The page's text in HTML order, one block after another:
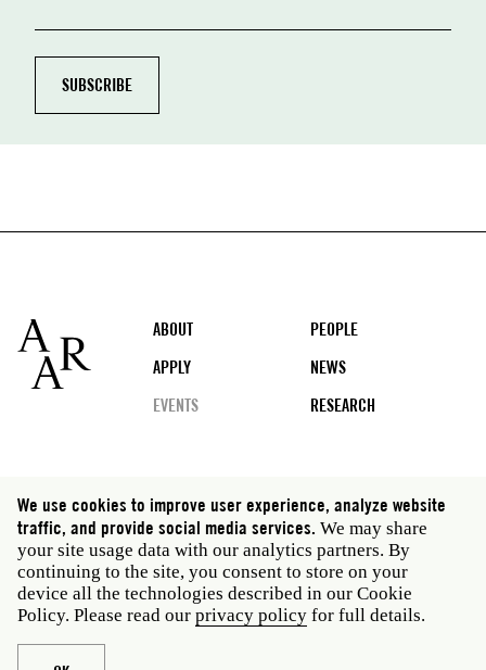
Footer
ABOUT
PEOPLE
APPLY
NEWS
EVENTS
RESEARCH
Social
media
Rome: Via Angelo Masina 5 00153 Rome Italy · t 39
06 58461 · f 39 06 5810788
New York: 535 West 22nd Street Third Floor New York
NY 10011 USA · t 212 751 7200 · f 212 751 7220
Legal
Privacy policy
We use cookies to improve user experience, analyze website
traffic, and provide social media services. We may share
your site usage data with our analytics partners. By
continuing to the site, you consent to store on your
device all the technologies described in our Cookie
Policy. Please read our privacy policy for full details.